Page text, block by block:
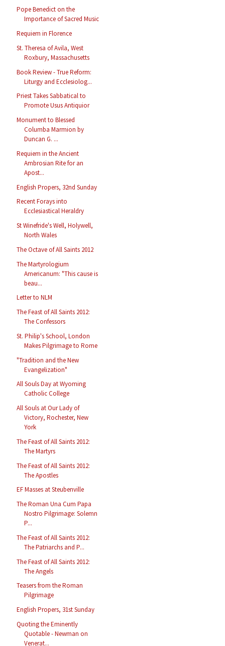
Pope Benedict on the
Importance of Sacred Music
Requiem in Florence
St. Theresa of Avila, West
Roxbury, Massachusetts
Book Review - True Reform:
Liturgy and Ecclesiolog...
Priest Takes Sabbatical to
Promote Usus Antiquior
Monument to Blessed
Columba Marmion by
Duncan G. ...
Requiem in the Ancient
Ambrosian Rite for an
Apost...
English Propers, 32nd Sunday
Recent Forays into
Ecclesiastical Heraldry
St Winefride's Well, Holywell,
North Wales
The Octave of All Saints 2012
The Martyrologium
Americanum: "This cause is
beau...
Letter to NLM
The Feast of All Saints 2012:
The Confessors
St. Philip's School, London
Makes Pilgrimage to Rome
"Tradition and the New
Evangelization"
All Souls Day at Wyoming
Catholic College
All Souls at Our Lady of
Victory, Rochester, New
York
The Feast of All Saints 2012:
The Martyrs
The Feast of All Saints 2012:
The Apostles
EF Masses at Steubenville
The Roman Una Cum Papa
Nostro Pilgrimage: Solemn
P...
The Feast of All Saints 2012:
The Patriarchs and P...
The Feast of All Saints 2012:
The Angels
Teasers from the Roman
Pilgrimage
English Propers, 31st Sunday
Quoting the Eminently
Quotable - Newman on
Venerat...